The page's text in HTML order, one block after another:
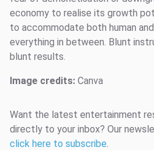
economy to realise its growth
to accommodate both human
everything in between. Blunt
blunt results.
Image credits: Canva
Want the latest entertainment
directly to your inbox? Our
click here to subscribe.